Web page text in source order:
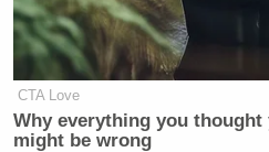
CTA Love
Why everything you thought
might be wrong